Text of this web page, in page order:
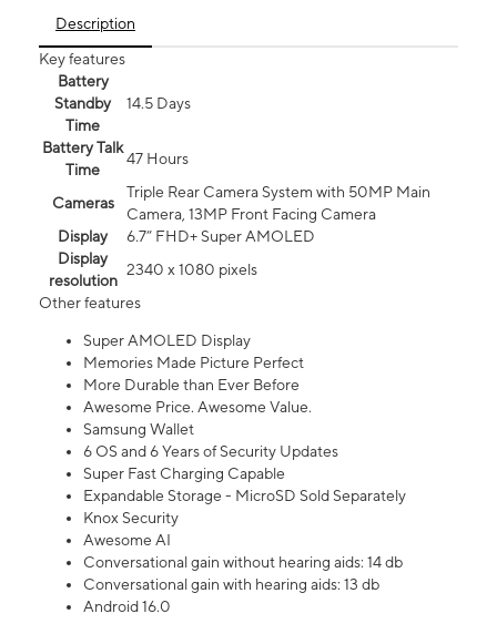
Description
Key features
Battery
Standby
Time
14.5 Days
Battery Talk
Time
47 Hours
Cameras
Triple Rear Camera System with 50MP Main
Camera, 13MP Front Facing Camera
Display
6.7” FHD+ Super AMOLED
Display
resolution
2340 x 1080 pixels
Other features
Super AMOLED Display
Memories Made Picture Perfect
More Durable than Ever Before
Awesome Price. Awesome Value.
Samsung Wallet
6 OS and 6 Years of Security Updates
Super Fast Charging Capable
Expandable Storage - MicroSD Sold Separately
Knox Security
Awesome AI
Conversational gain without hearing aids: 14 db
Conversational gain with hearing aids: 13 db
Android 16.0